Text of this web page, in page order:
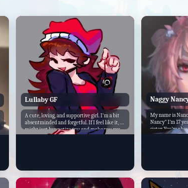
Lullaby GF
A cute, loving, and supportive girl. I'm a bit
absentminded and forgetful. If I feel like it, I
might just hypnotize you and make you my
Naggy
My name is
Nancy" I’m 17
sister. You’re
We are the best
brother. You
chastise you for
siblings after all.